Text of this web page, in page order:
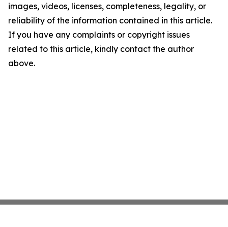
images, videos, licenses, completeness, legality, or
reliability of the information contained in this article.
If you have any complaints or copyright issues
related to this article, kindly contact the author
above.